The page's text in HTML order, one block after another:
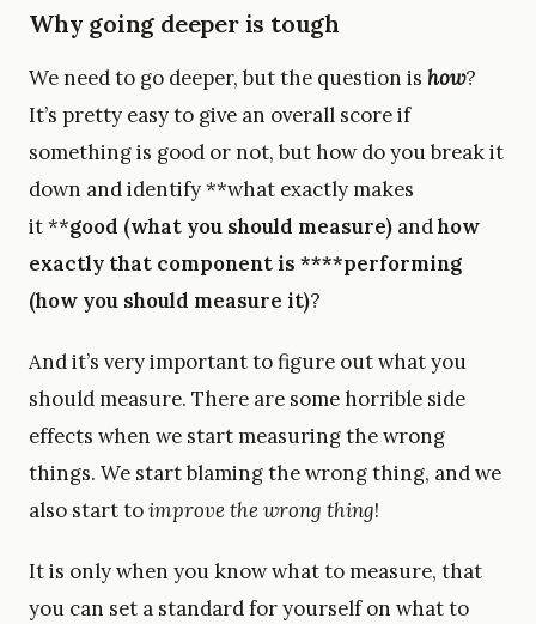
Why going deeper is tough
We need to go deeper, but the question is how?
It’s pretty easy to give an overall score if
something is good or not, but how do you break it
down and identify **what exactly makes
it **good (what you should measure) andhow
exactly that component is ****performing
(how you should measure it)?
And it’s very important to figure out what you
should measure. There are some horrible side
effects when we start measuring the wrong
things. We start blaming the wrong thing, and we
also start toimprove the wrong thing!
It is only when you know what to measure, that
you can set a standard for yourself on what to